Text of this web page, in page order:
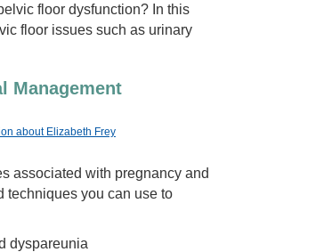
floor dysfunction? In this
floor issues such as urinary
Management
about Elizabeth Frey
associated with pregnancy and
techniques you can use to
dyspareunia